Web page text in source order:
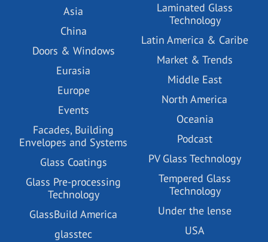
Asia
China
Doors & Windows
Eurasia
Europe
Events
Facades, Building
Envelopes and Systems
Glass Coatings
Glass Pre-processing
Technology
GlassBuild America
glasstec
Laminated Glass
Technology
Latin America & Caribe
Market & Trends
Middle East
North America
Oceania
Podcast
PV Glass Technology
Tempered Glass
Technology
Under the lense
USA